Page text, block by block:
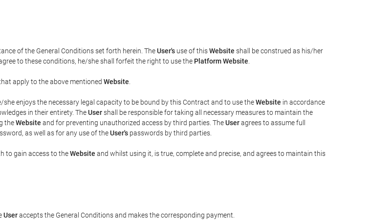
of the General Conditions set forth herein. TheUser's use of thisWebsite shall be construed as his/her
to these conditions, he/she shall forfeit the right to use the Platform Website
apply to the above mentioned Website
enjoys the necessary legal capacity to be bound by this Contract and to use theWebsite in accordance
in their entirety. TheUsershall be responsible for taking all necessary measures to maintain the
theWebsite and for preventing unauthorized access by third parties. TheUseragrees to assume full
as well as for any use of theUser's passwords by third parties.
to gain access to theWebsite and whilst using it, is true, complete and precise, and agrees to maintain this
Useraccepts the General Conditions and makes the corresponding payment.